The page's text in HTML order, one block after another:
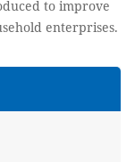
to improve
enterprises.